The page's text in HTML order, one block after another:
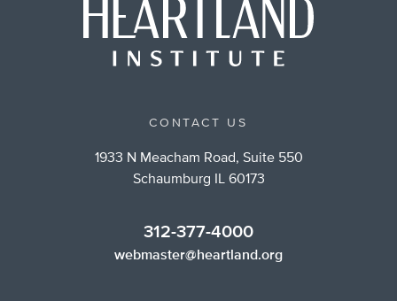
CONTACT US
1933 N Meacham Road, Suite 550
Schaumburg IL 60173
312-377-4000
webmaster@heartland.org